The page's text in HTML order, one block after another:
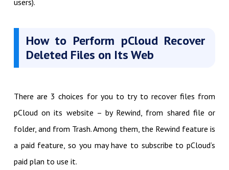
users).
How to Perform pCloud Recover
Deleted Files on Its Web
There are 3 choices for you to try to recover files from
pCloud on its website – by Rewind, from shared file or
folder, and from Trash. Among them, the Rewind feature is
a paid feature, so you may have to subscribe to pCloud’s
paid plan to use it.